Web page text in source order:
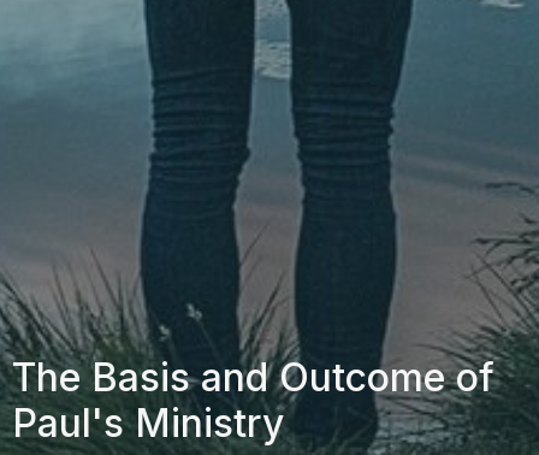
The Basis and Outcome of
Paul's Ministry